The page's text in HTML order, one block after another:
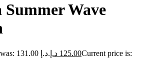
Summer Wave
Original price was: 131.00 د.إ. 125.00 د.إ
Current price is: